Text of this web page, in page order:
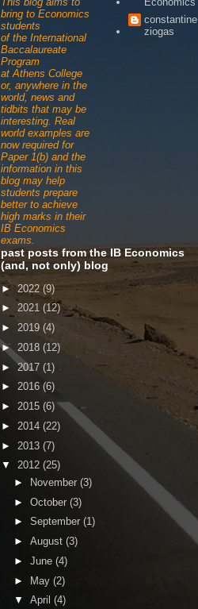
bring to Economics
students
of the International
Baccalaureate
Program
at Athens College
or, anywhere in the
world, news and
tidbits that may be
interesting. Real
world examples are
now required for
Paper 1(b) and the
information in this
blog may help
students prepare
better to achieve
high marks in their
IB Economics
exams.
constantine
ziogas
past posts from the IB Economics
(and, not only) blog
►2022 (9)
► 2021 (12)
► 2019 (4)
► 2018 (12)
►2017 (1)
► 2016 (6)
► 2015 (6)
► 2014 (22)
► 2013 (7)
▼ 2012 (25)
►
November (3)
► October (3)
► September (1)
► August (3)
► June (4)
► May (2)
▼ April (4)